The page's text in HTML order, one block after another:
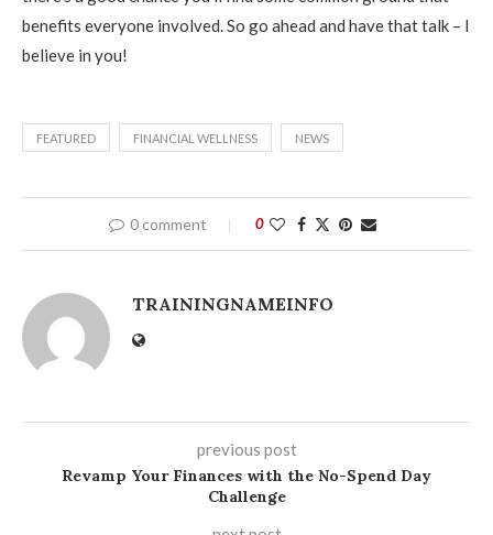
benefits everyone involved. So go ahead and have that talk – I
believe in you!
FEATURED FINANCIAL WELLNESS NEWS
0 comment 0
TRAININGNAMEINFO
previous post
Revamp Your Finances with the No-Spend Day
Challenge